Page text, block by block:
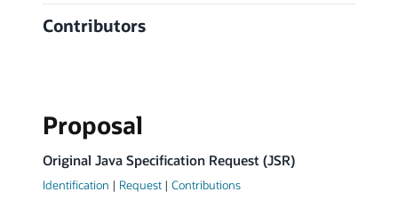
Contributors
Proposal
Original Java Specification Request (JSR)
Identification | Request | Contributions